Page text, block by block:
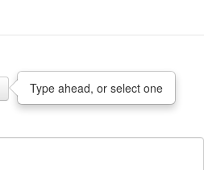
Type ahead, or select one